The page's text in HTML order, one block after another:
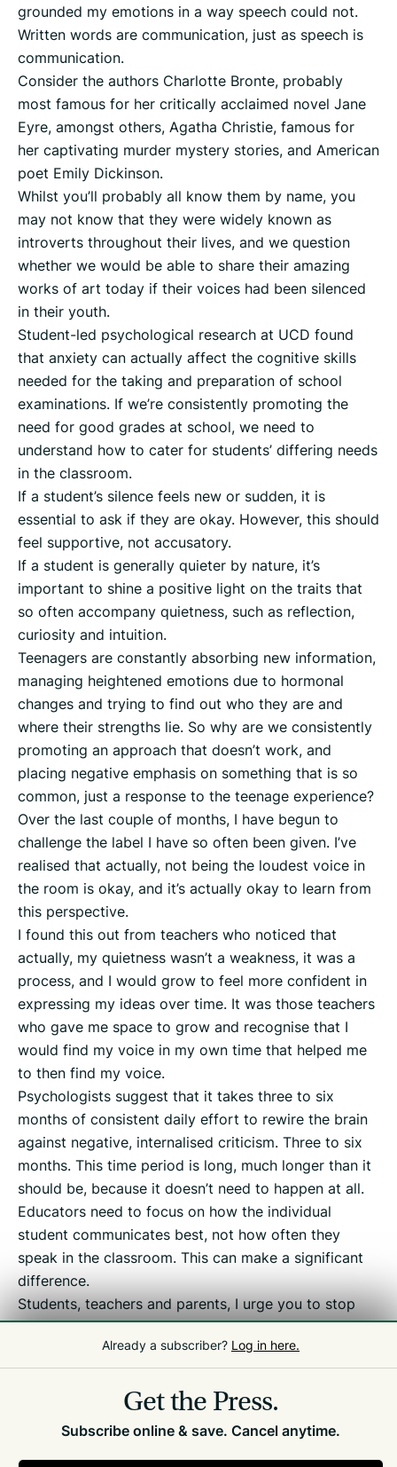
grounded my emotions in a way speech could not.
Written words are communication, just as speech is
communication.
Consider the authors Charlotte Bronte, probably
most famous for her critically acclaimed novel Jane
Eyre, amongst others, Agatha Christie, famous for
her captivating murder mystery stories, and American
poet Emily Dickinson.
Whilst you’ll probably all know them by name, you
may not know that they were widely known as
introverts throughout their lives, and we question
whether we would be able to share their amazing
works of art today if their voices had been silenced
in their youth.
Student-led psychological research at UCD found
that anxiety can actually affect the cognitive skills
needed for the taking and preparation of school
examinations. If we’re consistently promoting the
need for good grades at school, we need to
understand how to cater for students’ differing needs
in the classroom.
If a student’s silence feels new or sudden, it is
essential to ask if they are okay. However, this should
feel supportive, not accusatory.
If a student is generally quieter by nature, it’s
important to shine a positive light on the traits that
so often accompany quietness, such as reflection,
curiosity and intuition.
Teenagers are constantly absorbing new information,
managing heightened emotions due to hormonal
changes and trying to find out who they are and
where their strengths lie. So why are we consistently
promoting an approach that doesn’t work, and
placing negative emphasis on something that is so
common, just a response to the teenage experience?
Over the last couple of months, I have begun to
challenge the label I have so often been given. I’ve
realised that actually, not being the loudest voice in
the room is okay, and it’s actually okay to learn from
this perspective.
I found this out from teachers who noticed that
actually, my quietness wasn’t a weakness, it was a
process, and I would grow to feel more confident in
expressing my ideas over time. It was those teachers
who gave me space to grow and recognise that I
would find my voice in my own time that helped me
to then find my voice.
Psychologists suggest that it takes three to six
months of consistent daily effort to rewire the brain
against negative, internalised criticism. Three to six
months. This time period is long, much longer than it
should be, because it doesn’t need to happen at all.
Educators need to focus on how the individual
student communicates best, not how often they
speak in the classroom. This can make a significant
difference.
Students, teachers and parents, I urge you to stop
casually using this adjective and question whether
you are, in fact, silencing a strength.
Already a subscriber? Log in here.
Get the Press.
Subscribe online & save. Cancel anytime.